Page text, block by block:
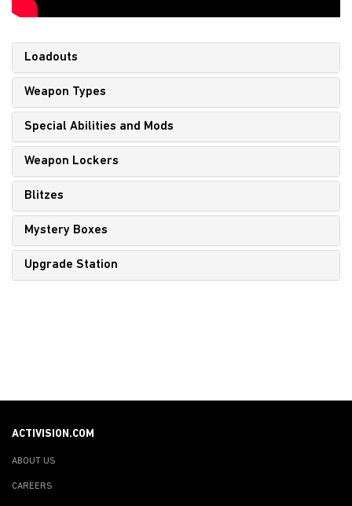
Loadouts
Weapon Types
Special Abilities and Mods
Weapon Lockers
Blitzes
Mystery Boxes
Upgrade Station
ACTIVISION.COM
ABOUT US
CAREERS